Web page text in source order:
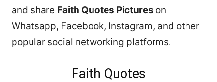
and share Faith Quotes Pictures on
Whatsapp, Facebook, Instagram, and other
popular social networking platforms.
Faith Quotes